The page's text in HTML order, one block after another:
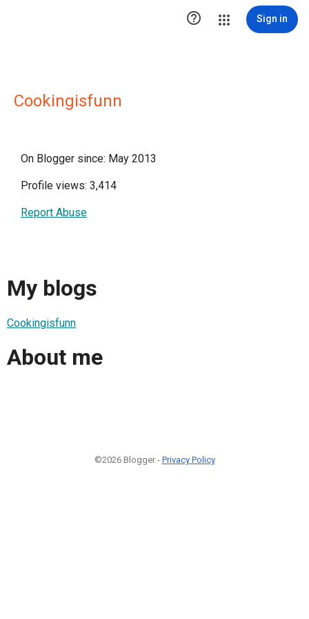
 Sign in
Cookingisfunn
On Blogger since: May 2013
Profile views: 3,414
Report Abuse
My blogs
Cookingisfunn
About me
©2026 Blogger - Privacy Policy